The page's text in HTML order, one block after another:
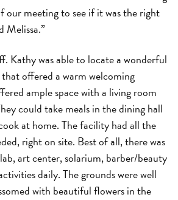
our meeting to see if it was the right
Melissa.”
Kathy was able to locate a wonderful
offered a warm welcoming
ample space with a living room
could take meals in the dining hall
at home. The facility had all the
right on site. Best of all, there was
art center, solarium, barber/beauty
daily. The grounds were well
with beautiful flowers in the